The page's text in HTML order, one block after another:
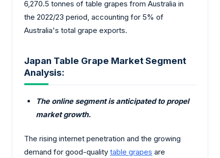
6,270.5 tonnes of table grapes from Australia in
the 2022/23 period, accounting for 5% of
Australia's total grape exports.
Japan Table Grape Market Segment
Analysis:
The online segment is anticipated to propel
market growth.
The rising internet penetration and the growing
demand for good-quality table grapes are